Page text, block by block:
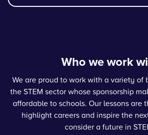
Who we work
We are proud to work with a variety of
the STEM sector whose sponsorship
affordable to schools. Our lessons are
highlight careers and inspire the
consider a future in